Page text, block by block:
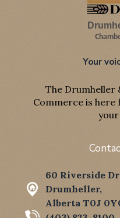
Your
The Drumheller
Commerce is
60 Riverside
Drumheller,
Alberta T0J